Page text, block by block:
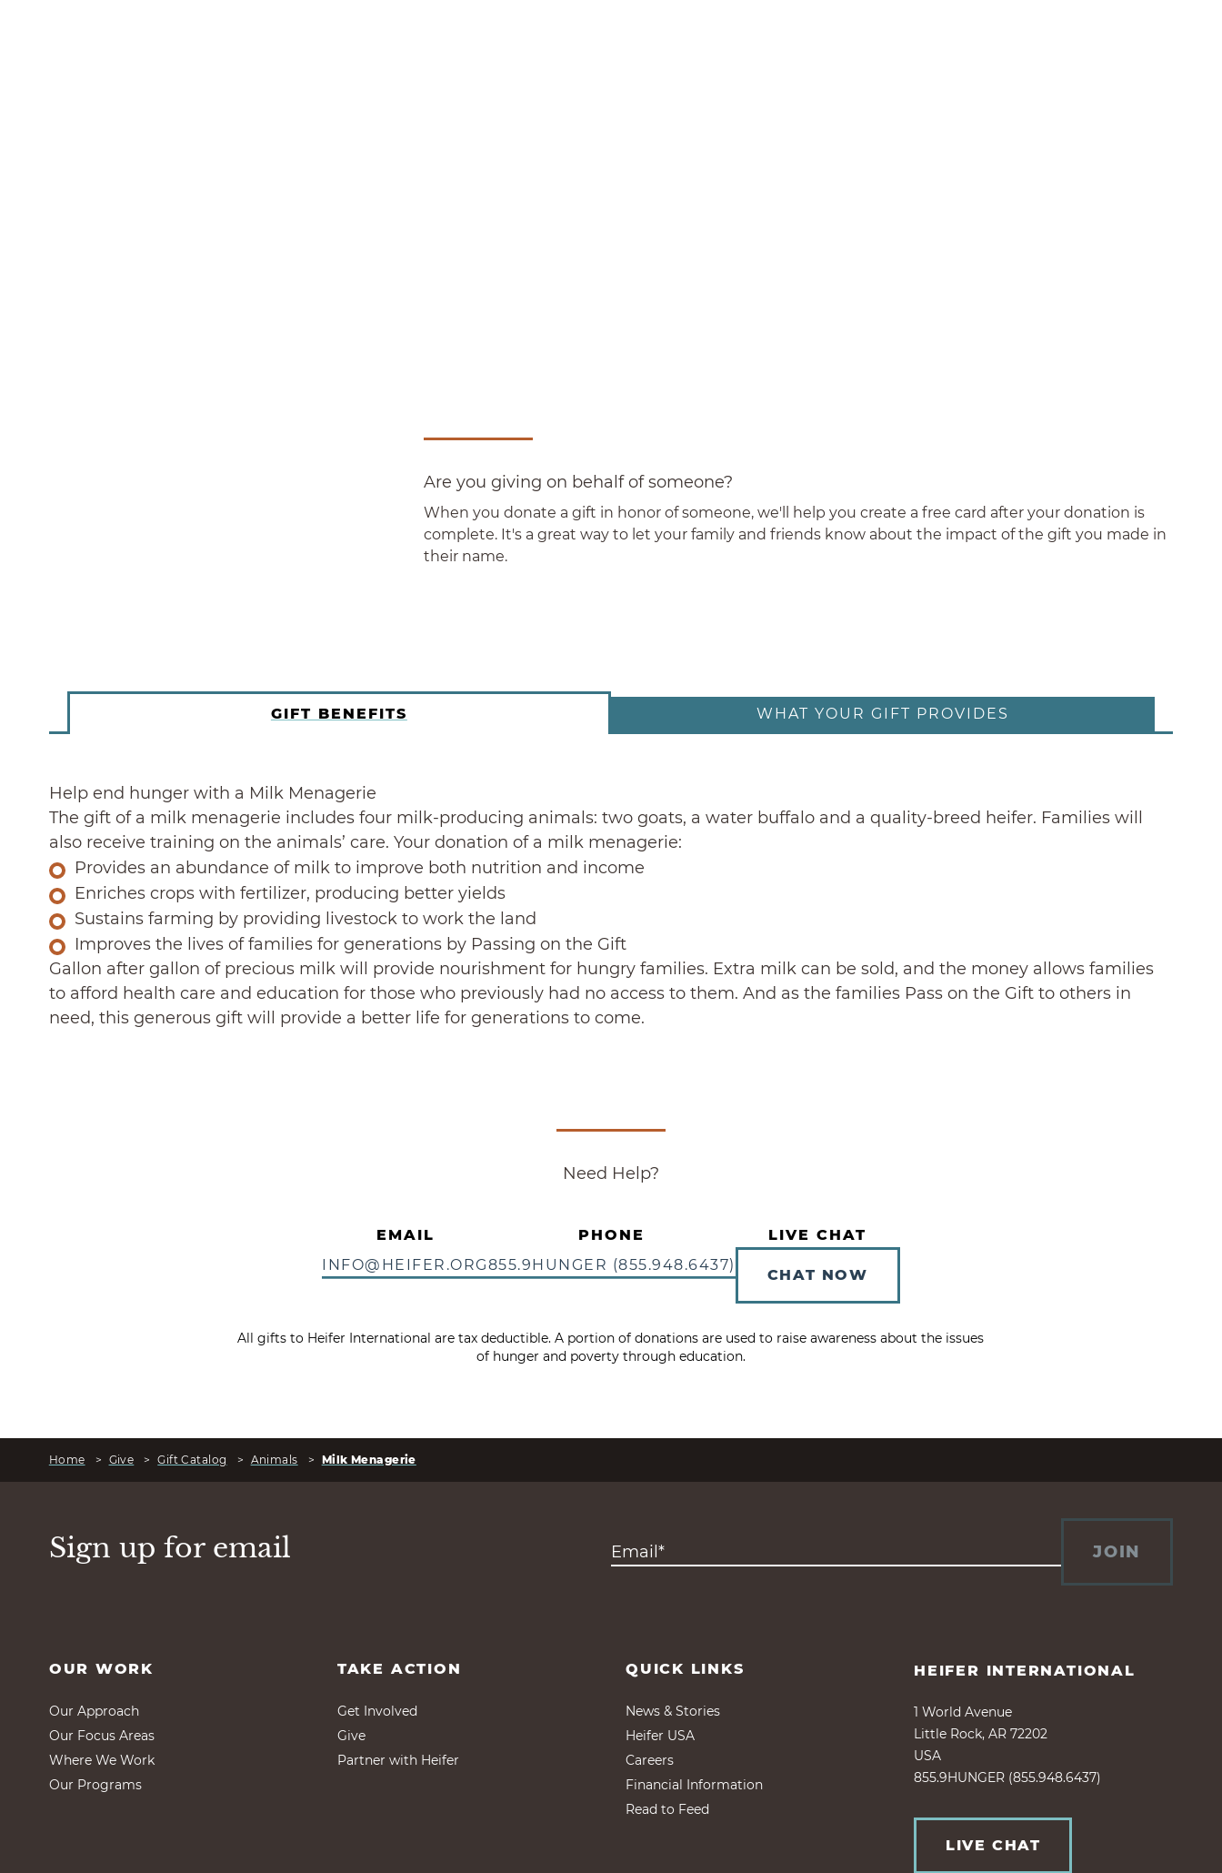
Are you giving on behalf of someone?
When you donate a gift in honor of someone, we'll help you create a free card after your donation is
complete. It's a great way to let your family and friends know about the impact of the gift you made in
their name.
GIFT BENEFITS WHAT YOUR GIFT PROVIDES
Help end hunger with a Milk Menagerie
The gift of a milk menagerie includes four milk-producing animals: two goats, a water buffalo and a quality-breed heifer. Families will
also receive training on the animals’ care. Your donation of a milk menagerie:
Provides an abundance of milk to improve both nutrition and income
Enriches crops with fertilizer, producing better yields
Sustains farming by providing livestock to work the land
Improves the lives of families for generations by Passing on the Gift
Gallon after gallon of precious milk will provide nourishment for hungry families. Extra milk can be sold, and the money allows families
to afford health care and education for those who previously had no access to them. And as the families Pass on the Gift to others in
need, this generous gift will provide a better life for generations to come.
Need Help?
EMAIL
INFO@HEIFER.ORG
PHONE
855.9HUNGER (855.948.6437)
LIVE CHAT
CHAT NOW
All gifts to Heifer International are tax deductible. A portion of donations are used to raise awareness about the issues
of hunger and poverty through education.
Home > Give > Gift Catalog > Animals > Milk Menagerie
Sign up for email JOIN
OUR WORK
Our Approach
Our Focus Areas
Where We Work
Our Programs
TAKE ACTION
Get Involved
Give
Partner with Heifer
QUICK LINKS
News & Stories
Heifer USA
Careers
Financial Information
Read to Feed
HEIFER INTERNATIONAL
1 World Avenue
Little Rock, AR 72202
USA
855.9HUNGER (855.948.6437)
LIVE CHAT